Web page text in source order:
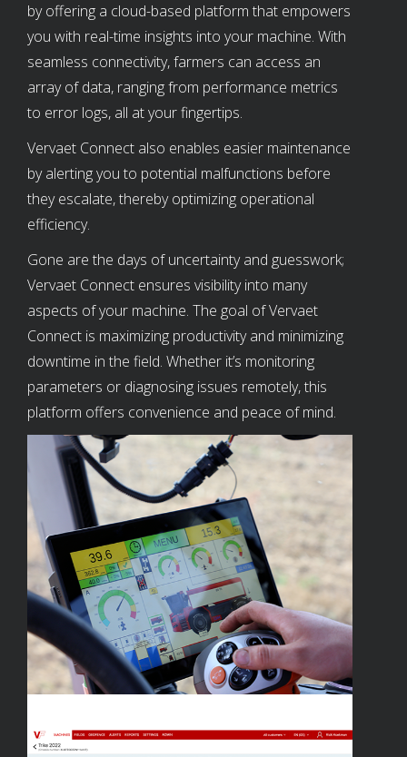
by offering a cloud-based platform that empowers
you with real-time insights into your machine. With
seamless connectivity, farmers can access an
array of data, ranging from performance metrics
to error logs, all at your fingertips.
Vervaet Connect also enables easier maintenance
by alerting you to potential malfunctions before
they escalate, thereby optimizing operational
efficiency.
Gone are the days of uncertainty and guesswork;
Vervaet Connect ensures visibility into many
aspects of your machine. The goal of Vervaet
Connect is maximizing productivity and minimizing
downtime in the field. Whether it’s monitoring
parameters or diagnosing issues remotely, this
platform offers convenience and peace of mind.